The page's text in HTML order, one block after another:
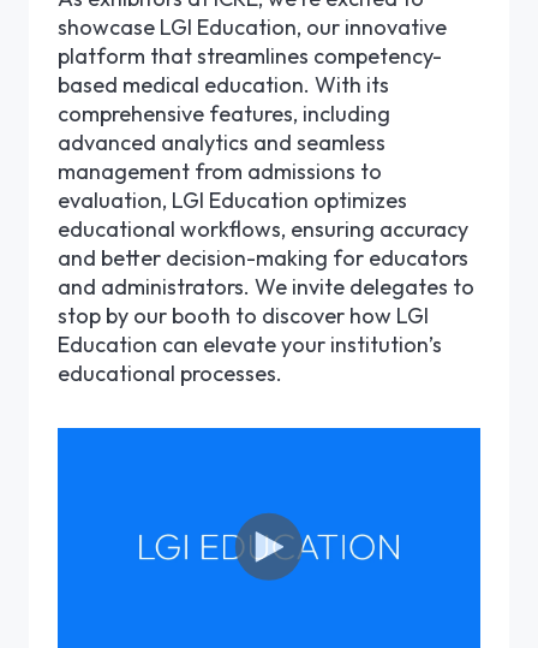
showcase LGI Education, our innovative
platform that streamlines competency-
based medical education. With its
comprehensive features, including
advanced analytics and seamless
management from admissions to
evaluation, LGI Education optimizes
educational workflows, ensuring accuracy
and better decision-making for educators
and administrators. We invite delegates to
stop by our booth to discover how LGI
Education can elevate your institution’s
educational processes.